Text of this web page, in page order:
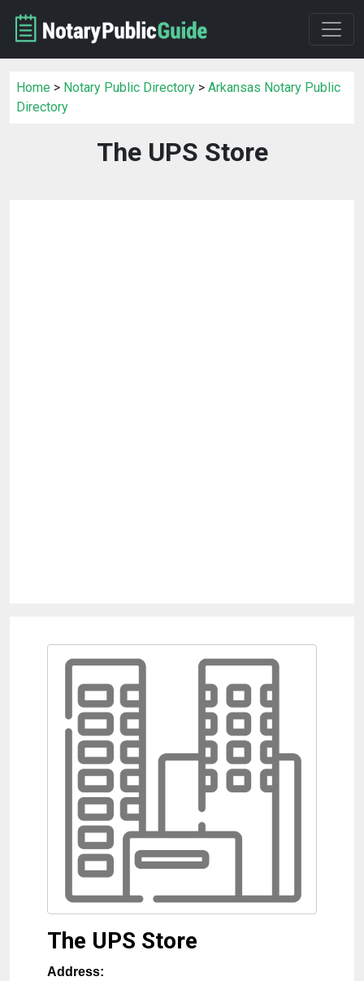
Home > Notary Public Directory > Arkansas Notary Public
Directory
The UPS Store
The UPS Store
Address: